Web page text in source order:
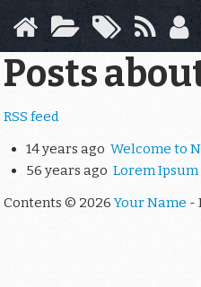
main
content
Posts
RSS feed
14 years ago Welcome to
56 years ago Lorem Ipsum
Contents © 2026Your Name -